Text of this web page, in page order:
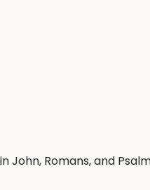
Romans, and